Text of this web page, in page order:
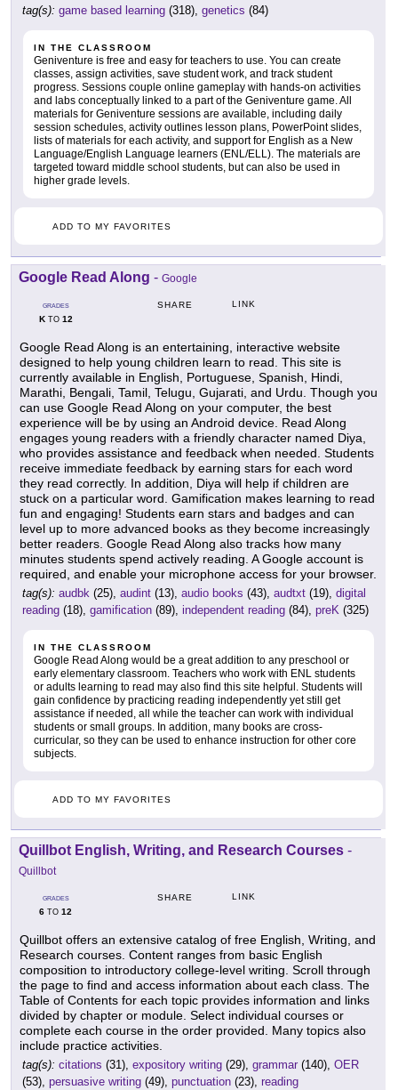
tag(s): game based learning (318), genetics (84)
IN THE CLASSROOM
Geniventure is free and easy for teachers to use. You can create
classes, assign activities, save student work, and track student
progress. Sessions couple online gameplay with hands-on activities
and labs conceptually linked to a part of the Geniventure game. All
materials for Geniventure sessions are available, including daily
session schedules, activity outlines lesson plans, PowerPoint slides,
lists of materials for each activity, and support for English as a New
Language/English Language learners (ENL/ELL). The materials are
targeted toward middle school students, but can also be used in
higher grade levels.
ADD TO MY FAVORITES
Google Read Along - Google
GRADES
KTO 12
SHARE LINK
Google Read Along is an entertaining, interactive website
designed to help young children learn to read. This site is
currently available in English, Portuguese, Spanish, Hindi,
Marathi, Bengali, Tamil, Telugu, Gujarati, and Urdu. Though you
can use Google Read Along on your computer, the best
experience will be by using an Android device. Read Along
engages young readers with a friendly character named Diya,
who provides assistance and feedback when needed. Students
receive immediate feedback by earning stars for each word
they read correctly. In addition, Diya will help if children are
stuck on a particular word. Gamification makes learning to read
fun and engaging! Students earn stars and badges and can
level up to more advanced books as they become increasingly
better readers. Google Read Along also tracks how many
minutes students spend actively reading. A Google account is
required, and enable your microphone access for your browser.
tag(s): audbk (25), audint (13), audio books (43), audtxt (19), digital
reading (18), gamification (89), independent reading (84), preK (325)
IN THE CLASSROOM
Google Read Along would be a great addition to any preschool or
early elementary classroom. Teachers who work with ENL students
or adults learning to read may also find this site helpful. Students will
gain confidence by practicing reading independently yet still get
assistance if needed, all while the teacher can work with individual
students or small groups. In addition, many books are cross-
curricular, so they can be used to enhance instruction for other core
subjects.
ADD TO MY FAVORITES
Quillbot English, Writing, and Research Courses -
Quillbot
GRADES
6 TO 12
SHARE LINK
Quillbot offers an extensive catalog of free English, Writing, and
Research courses. Content ranges from basic English
composition to introductory college-level writing. Scroll through
the page to find and access information about each class. The
Table of Contents for each topic provides information and links
divided by chapter or module. Select individual courses or
complete each course in the order provided. Many topics also
include practice activities.
tag(s): citations (31), expository writing (29), grammar (140), OER
(53), persuasive writing (49), punctuation (23), reading